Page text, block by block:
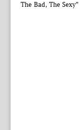
The Bad, The Sexy”